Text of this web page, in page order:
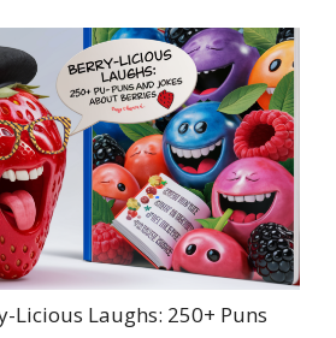
Licious Laughs: 250+ Puns